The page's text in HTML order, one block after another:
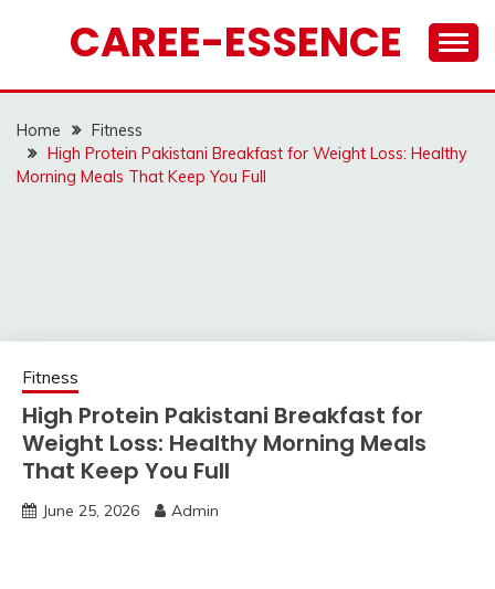
CAREE-ESSENCE
Home
Fitness
High Protein Pakistani Breakfast for Weight Loss: Healthy
Morning Meals That Keep You Full
Fitness
High Protein Pakistani Breakfast for
Weight Loss: Healthy Morning Meals
That Keep You Full
June 25, 2026 Admin